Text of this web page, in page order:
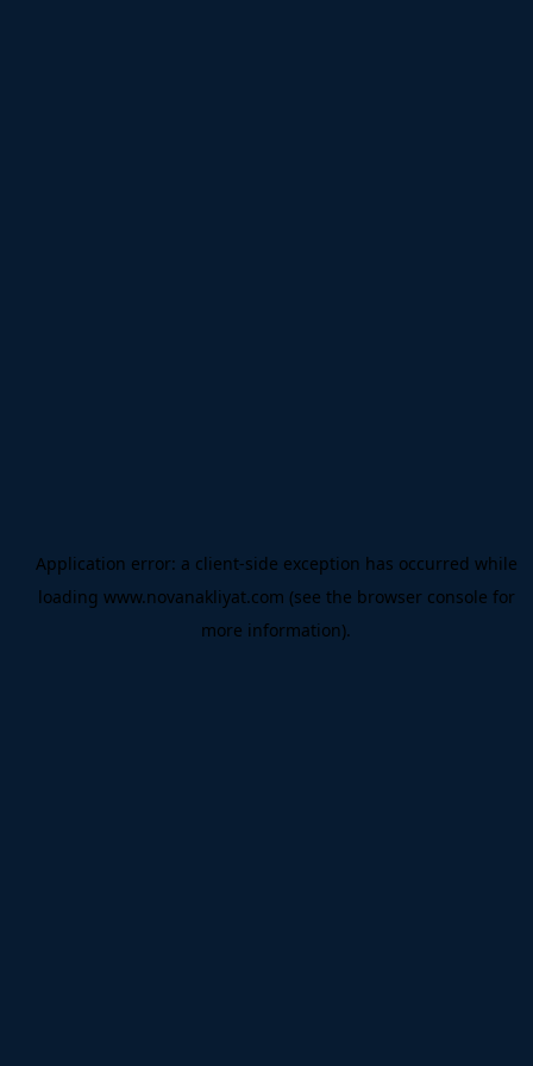
Application error: a client-side exception has occurred while
loading www.novanakliyat.com (see the browser console for
more information).